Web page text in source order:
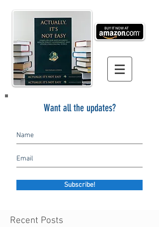
Want all the updates?
Subscribe!
Recent Posts